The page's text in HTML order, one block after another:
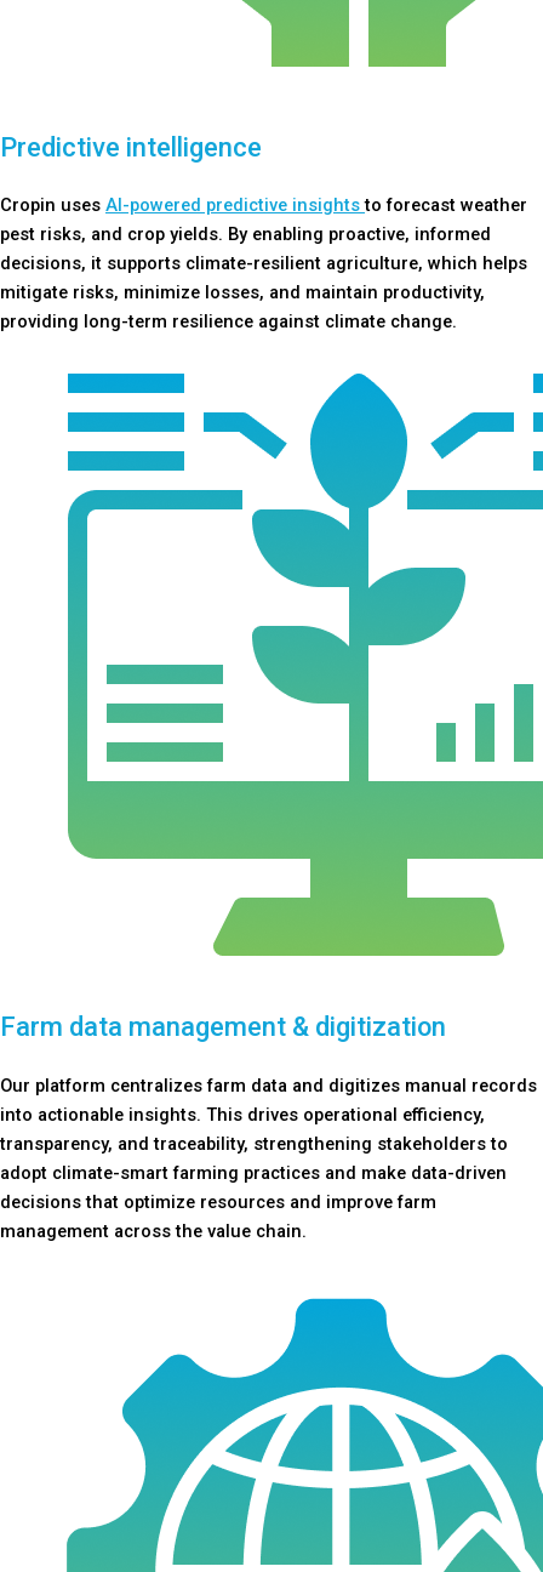
Predictive intelligence
Cropin uses AI-powered predictive insightsto forecast weather
pest risks, and crop yields. By enabling proactive, informed
decisions, it supports climate-resilient agriculture, which helps
mitigate risks, minimize losses, and maintain productivity,
providing long-term resilience against climate change.
Farm data management & digitization
Our platform centralizes farm data and digitizes manual records
into actionable insights. This drives operational efficiency,
transparency, and traceability, strengthening stakeholders to
adopt climate-smart farming practices and make data-driven
decisions that optimize resources and improve farm
management across the value chain.